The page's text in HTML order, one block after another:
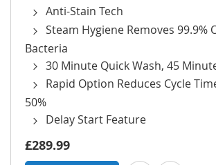
Anti-Stain Tech
Steam Hygiene Removes 99.9%
Bacteria
30 Minute Quick Wash, 45
Rapid Option Reduces Cycle
50%
Delay Start Feature
£289.99